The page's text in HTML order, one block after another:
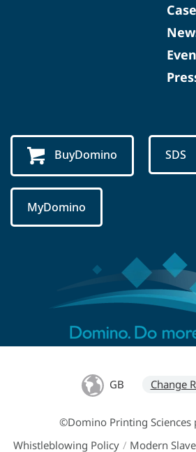
BuyDomino SDS
MyDomino
GB Change
©Domino Printing Sciences
Whistleblowing Policy / Modern